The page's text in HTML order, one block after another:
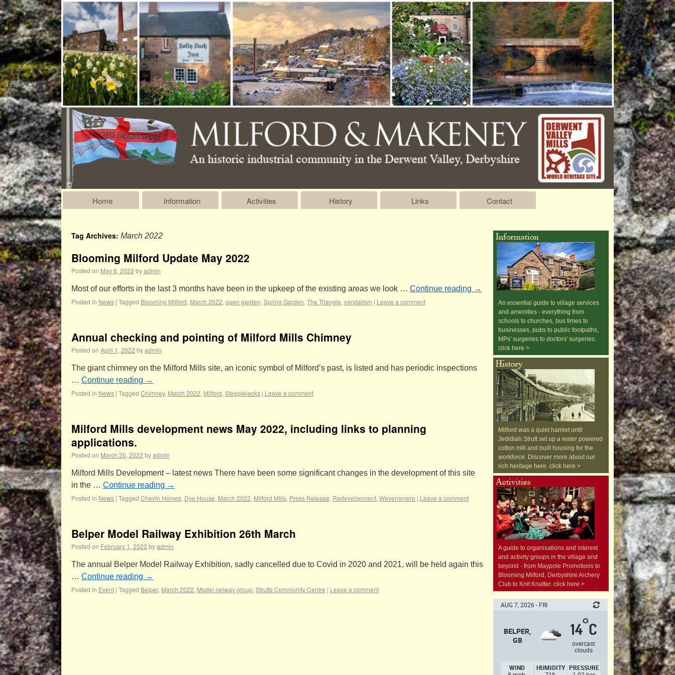
Home Information Activities History Links Contact
Tag Archives: March 2022
Blooming Milford Update May 2022
Posted on May 6, 2022 byadmin
Most of our efforts in the last 3 months have been in the upkeep of the existing areas we look … Continue reading →
Posted in News | Tagged Blooming Milford, March 2022, open garden, Spring Garden, The Triangle, vandalism | Leave a comment
Annual checking and pointing of Milford Mills Chimney
Posted on April 1, 2022 byadmin
The giant chimney on the Milford Mills site, an iconic symbol of Milford’s past, is listed and has periodic inspections
… Continue reading →
Posted in News | Tagged Chimney, March 2022, Milford, Steeplejacks | Leave a comment
Milford Mills development news May 2022, including links to planning
applications.
Posted on March 20, 2022 byadmin
Milford Mills Development – latest news There have been some significant changes in the development of this site
in the … Continue reading →
Posted in News | Tagged Chevin Homes, Dye House, March 2022, Milford Mills, Press Release, Redevelopment, Wavensmere | Leave a comment
Belper Model Railway Exhibition 26th March
Posted on February 1, 2022 byadmin
The annual Belper Model Railway Exhibition, sadly cancelled due to Covid in 2020 and 2021, will be held again this
… Continue reading →
Posted in Event | Tagged Belper, March 2022, Model railway group, Strutts Community Centre | Leave a comment
An essential guide to village services
and amenities - everything from
schools to churches, bus times to
businesses, pubs to public footpaths,
MPs' surgeries to doctors' surgeries.
click here >
Milford was a quiet hamlet until
Jedidiah Strutt set up a water powered
cotton mill and built housing for the
workforce. Discover more about our
rich heritage here. click here >
A guide to organisations and interest
and activity groups in the village and
beyond - from Maypole Promotions to
Blooming Milford, Derbyshire Archery
Club to Knit Knatter. click here >
AUG 7, 2026 - FRI
BELPER,
GB
14°C
overcast
clouds
WIND
HUMIDITY PRESSURE